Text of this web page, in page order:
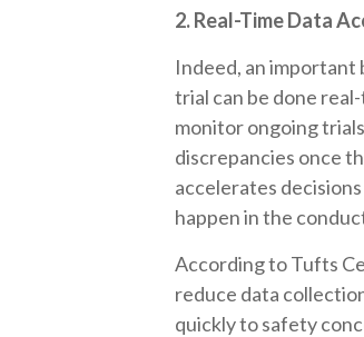
2. Real-Time Data
Indeed, an important
trial can be done
monitor ongoing
discrepancies once
accelerates
happen in the
According to Tufts
reduce data
quickly to safety